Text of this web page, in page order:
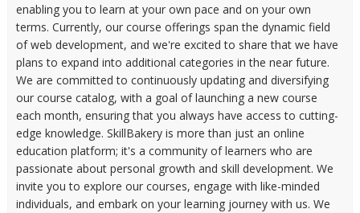
enabling you to learn at your own pace and on your own
terms. Currently, our course offerings span the dynamic field
of web development, and we're excited to share that we have
plans to expand into additional categories in the near future.
We are committed to continuously updating and diversifying
our course catalog, with a goal of launching a new course
each month, ensuring that you always have access to cutting-
edge knowledge. SkillBakery is more than just an online
education platform; it's a community of learners who are
passionate about personal growth and skill development. We
invite you to explore our courses, engage with like-minded
individuals, and embark on your learning journey with us. We